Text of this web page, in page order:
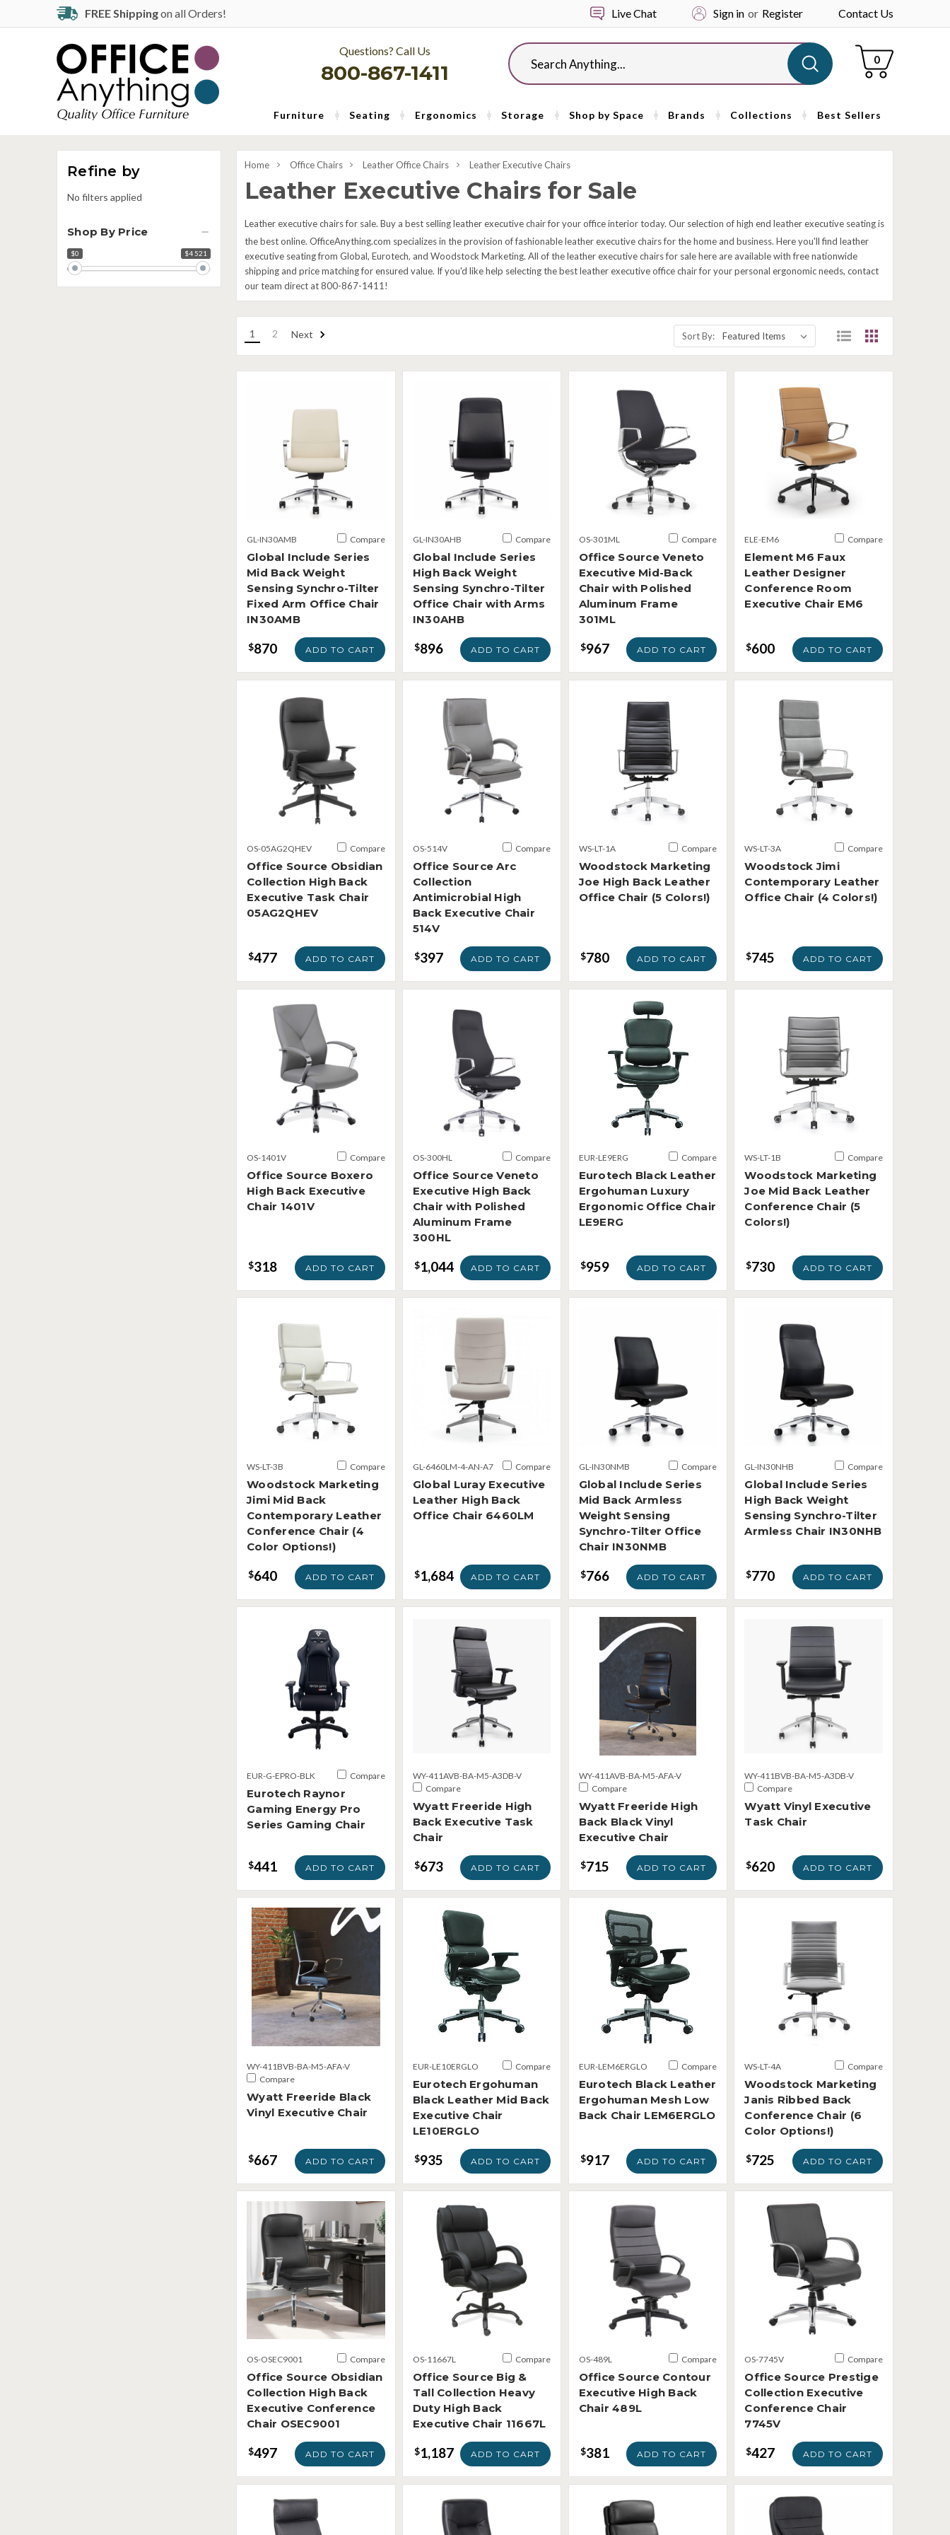
FREE Shippingon all Orders! Live Chat Sign in or Register Contact Us
Questions? Call Us
800-867-1411
Search Cart
0
Furniture Seating Ergonomics Storage Shop by Space Brands Collections Best Sellers
Refine by
No filters applied
Shop By Price
Price
range
$0 $4 521
Home Office Chairs Leather Office Chairs Leather Executive Chairs
Leather Executive Chairs for Sale
Leather executive chairs for sale. Buy a best selling leather executive chair for your office interior today. Our selection of high end leather executive seating is
the best online. OfficeAnything.com specializes in the provision of fashionable leather executive chairs for the home and business. Here you'll find leather
executive seating from Global, Eurotech, and Woodstock Marketing. All of the leather executive chairs for sale here are available with free nationwide
shipping and price matching for ensured value. If you'd like help selecting the best leather executive office chair for your personal ergonomic needs, contact
our team direct at 800-867-1411!
1 2 Next Sort By:
GL-IN30AMB Compare
Global Include Series
Mid Back Weight
Sensing Synchro-Tilter
Fixed Arm Office Chair
IN30AMB
$870 ADD TO CART
GL-IN30AHB Compare
Global Include Series
High Back Weight
Sensing Synchro-Tilter
Office Chair with Arms
IN30AHB
$896 ADD TO CART
OS-301ML Compare
Office Source Veneto
Executive Mid-Back
Chair with Polished
Aluminum Frame
301ML
$967 ADD TO CART
ELE-EM6 Compare
Element M6 Faux
Leather Designer
Conference Room
Executive Chair EM6
$600 ADD TO CART
OS-05AG2QHEV Compare
Office Source Obsidian
Collection High Back
Executive Task Chair
05AG2QHEV
$477 ADD TO CART
OS-514V Compare
Office Source Arc
Collection
Antimicrobial High
Back Executive Chair
514V
$397 ADD TO CART
WS-LT-1A Compare
Woodstock Marketing
Joe High Back Leather
Office Chair (5 Colors!)
$780 ADD TO CART
WS-LT-3A Compare
Woodstock Jimi
Contemporary Leather
Office Chair (4 Colors!)
$745 ADD TO CART
OS-1401V Compare
Office Source Boxero
High Back Executive
Chair 1401V
$318 ADD TO CART
OS-300HL Compare
Office Source Veneto
Executive High Back
Chair with Polished
Aluminum Frame
300HL
$1,044 ADD TO CART
EUR-LE9ERG Compare
Eurotech Black Leather
Ergohuman Luxury
Ergonomic Office Chair
LE9ERG
$959 ADD TO CART
WS-LT-1B Compare
Woodstock Marketing
Joe Mid Back Leather
Conference Chair (5
Colors!)
$730 ADD TO CART
WS-LT-3B Compare
Woodstock Marketing
Jimi Mid Back
Contemporary Leather
Conference Chair (4
Color Options!)
$640 ADD TO CART
GL-6460LM-4-AN-A7 Compare
Global Luray Executive
Leather High Back
Office Chair 6460LM
$1,684 ADD TO CART
GL-IN30NMB Compare
Global Include Series
Mid Back Armless
Weight Sensing
Synchro-Tilter Office
Chair IN30NMB
$766 ADD TO CART
GL-IN30NHB Compare
Global Include Series
High Back Weight
Sensing Synchro-Tilter
Armless Chair IN30NHB
$770 ADD TO CART
EUR-G-EPRO-BLK Compare
Eurotech Raynor
Gaming Energy Pro
Series Gaming Chair
$441 ADD TO CART
WY-411AVB-BA-M5-A3DB-V
Compare
Wyatt Freeride High
Back Executive Task
Chair
$673 ADD TO CART
WY-411AVB-BA-M5-AFA-V
Compare
Wyatt Freeride High
Back Black Vinyl
Executive Chair
$715 ADD TO CART
WY-411BVB-BA-M5-A3DB-V
Compare
Wyatt Vinyl Executive
Task Chair
$620 ADD TO CART
WY-411BVB-BA-M5-AFA-V
Compare
Wyatt Freeride Black
Vinyl Executive Chair
$667 ADD TO CART
EUR-LE10ERGLO Compare
Eurotech Ergohuman
Black Leather Mid Back
Executive Chair
LE10ERGLO
$935 ADD TO CART
EUR-LEM6ERGLO Compare
Eurotech Black Leather
Ergohuman Mesh Low
Back Chair LEM6ERGLO
$917 ADD TO CART
WS-LT-4A Compare
Woodstock Marketing
Janis Ribbed Back
Conference Chair (6
Color Options!)
$725 ADD TO CART
OS-OSEC9001 Compare
Office Source Obsidian
Collection High Back
Executive Conference
Chair OSEC9001
$497 ADD TO CART
OS-11667L Compare
Office Source Big &
Tall Collection Heavy
Duty High Back
Executive Chair 11667L
$1,187 ADD TO CART
OS-489L Compare
Office Source Contour
Executive High Back
Chair 489L
$381 ADD TO CART
OS-7745V Compare
Office Source Prestige
Collection Executive
Conference Chair
7745V
$427 ADD TO CART